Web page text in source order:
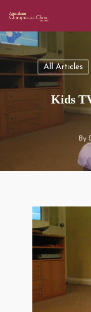
All Articles
Kids
By